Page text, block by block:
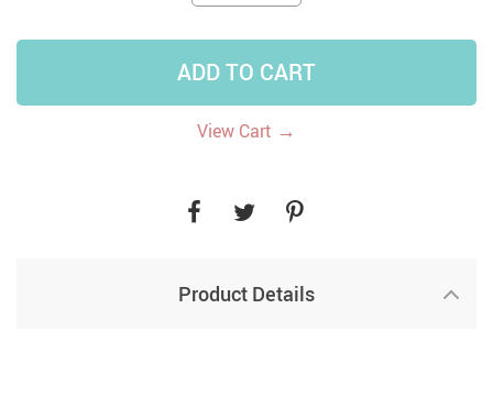
ADD TO CART
View Cart →
Product Details